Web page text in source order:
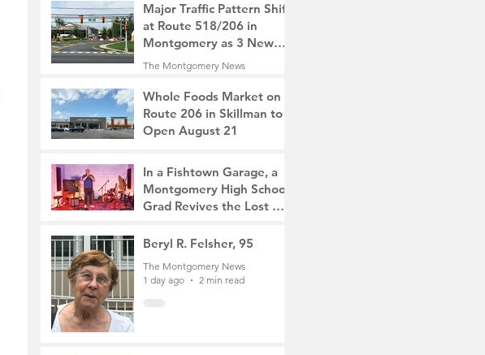
Major Traffic Pattern Shift
at Route 518/206 in
Montgomery as 3 New
Roads Open This
Weekend
The Montgomery News
Whole Foods Market on
Route 206 in Skillman to
Open August 21
10 hours ago
2 min read
In a Fishtown Garage, a
Montgomery High School
Grad Revives the Lost Art
1 day ago
4 min read
Beryl R. Felsher, 95
The Montgomery News
1 day ago
2 min read